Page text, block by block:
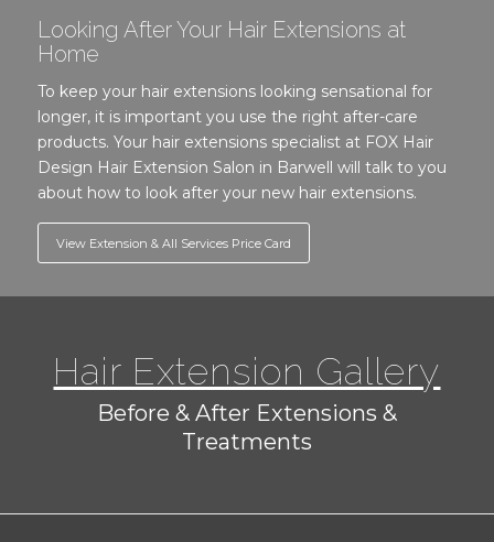
Looking After Your Hair Extensions at
Home
To keep your hair extensions looking sensational for
longer, it is important you use the right after-care
products. Your hair extensions specialist at FOX Hair
Design Hair Extension Salon in Barwell will talk to you
about how to look after your new hair extensions.
View Extension & All Services Price Card
Hair Extension Gallery
Before & After Extensions &
Treatments